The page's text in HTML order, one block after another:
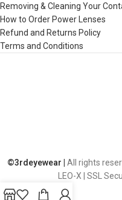
Removing & Cleaning Your
How to Order Power Lenses
Refund and Returns Policy
Terms and Conditions